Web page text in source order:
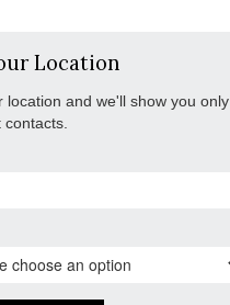
Location
location and we'll show you only